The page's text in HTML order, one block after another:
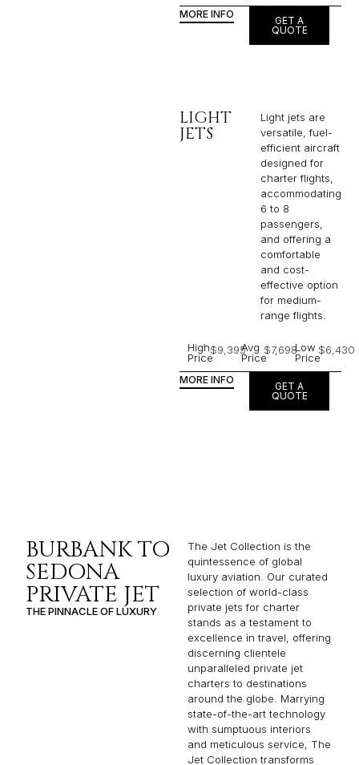
MORE INFO
GET A
QUOTE
LIGHT
JETS
Light jets are
versatile, fuel-
efficient aircraft
designed for
charter flights,
accommodating
6 to 8
passengers,
and offering a
comfortable
and cost-
effective option
for medium-
range flights.
High
Price
$9,395Avg
Price
$7,698Low
Price
$6,430
MORE INFO
GET A
QUOTE
BURBANK TO
SEDONA
PRIVATE JET
THE PINNACLE OF LUXURY
The Jet Collection is the
quintessence of global
luxury aviation. Our curated
selection of world-class
private jets for charter
stands as a testament to
excellence in travel, offering
discerning clientele
unparalleled private jet
charters to destinations
around the globe. Marrying
state-of-the-art technology
with sumptuous interiors
and meticulous service, The
Jet Collection transforms